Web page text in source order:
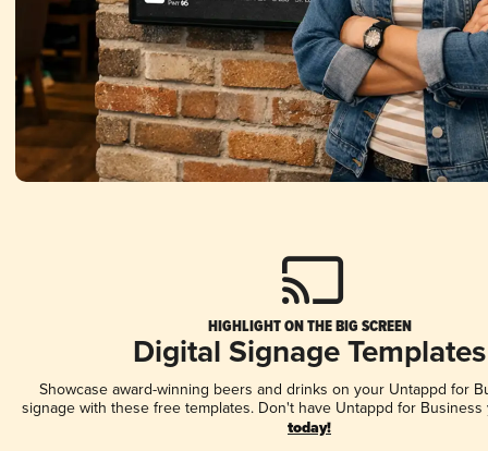
HIGHLIGHT ON THE BIG SCREEN
Digital Signage Templates
Showcase award-winning beers and drinks on your Untappd for
signage with these free templates. Don't have Untappd for
today!